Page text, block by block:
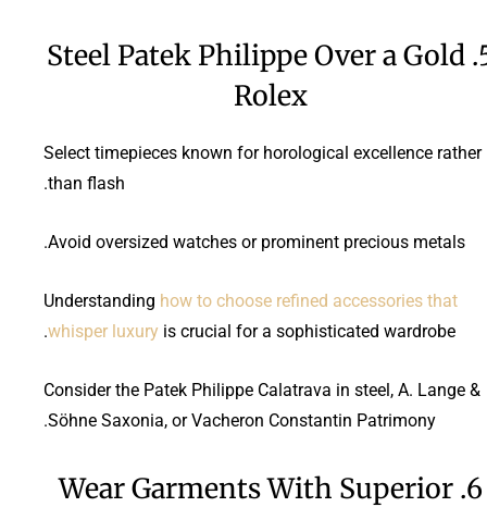
5. Steel Patek Philippe Over a Gold
Rolex
Select timepieces known for horological excellence rather
than flash.
Avoid oversized watches or prominent precious metals.
Understanding how to choose refined accessories that
whisper luxury is crucial for a sophisticated wardrobe.
Consider the Patek Philippe Calatrava in steel, A. Lange &
Söhne Saxonia, or Vacheron Constantin Patrimony.
6. Wear Garments With Superior